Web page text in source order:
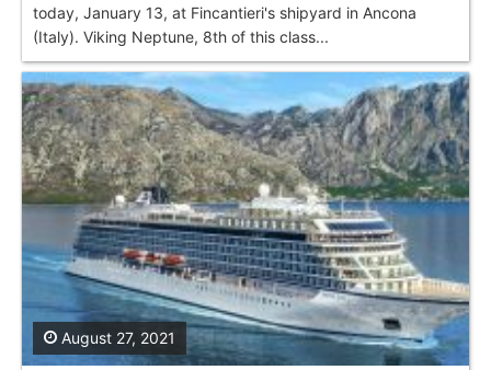
today, January 13, at Fincantieri's shipyard in Ancona
(Italy). Viking Neptune, 8th of this class...
August 27, 2021